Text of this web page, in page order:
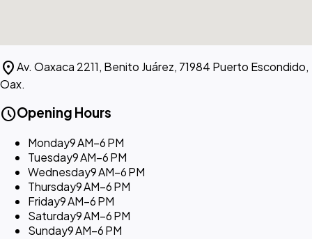
location_onAv. Oaxaca 2211, Benito Juárez, 71984 Puerto Escondido,
Oax.
scheduleOpening Hours
Monday9 AM–6 PM
Tuesday9 AM–6 PM
Wednesday9 AM–6 PM
Thursday9 AM–6 PM
Friday9 AM–6 PM
Saturday9 AM–6 PM
Sunday9 AM–6 PM